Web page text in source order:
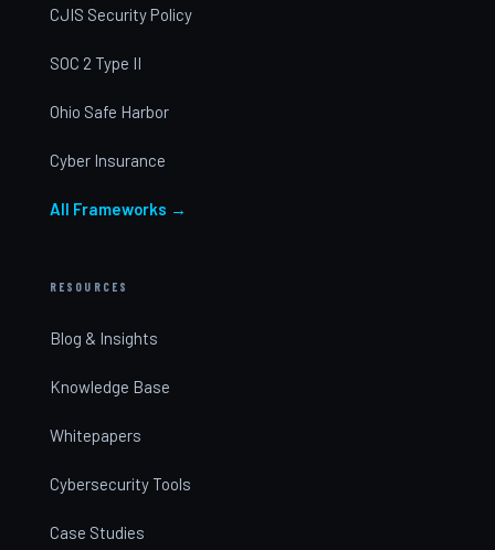
CJIS Security Policy
SOC 2 Type II
Ohio Safe Harbor
Cyber Insurance
All Frameworks →
RESOURCES
Blog & Insights
Knowledge Base
Whitepapers
Cybersecurity Tools
Case Studies